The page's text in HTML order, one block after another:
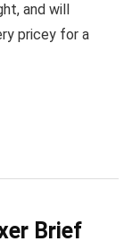
and will
pricey for a
Brief